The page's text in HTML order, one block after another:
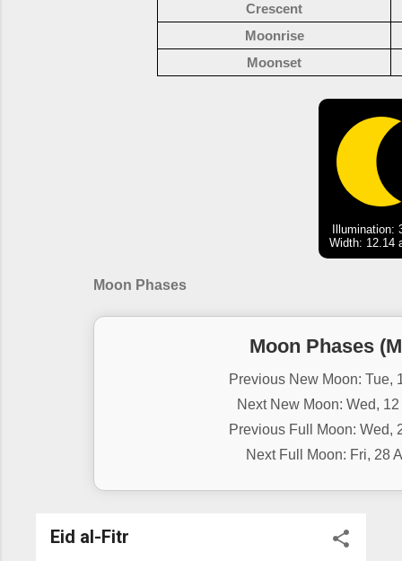
Crescent
Moonrise
Moonset
Illumination:
Width: 12.14
Moon Phases
Moon Phases
Previous New Moon: Tue,
Next New Moon: Wed,
Previous Full Moon: Wed,
Next Full Moon: Fri, 28
Eid al-Fitr